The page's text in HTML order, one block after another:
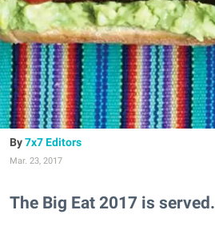
7x7 Editors
Mar. 23, 2017
The Big Eat 2017 is served.